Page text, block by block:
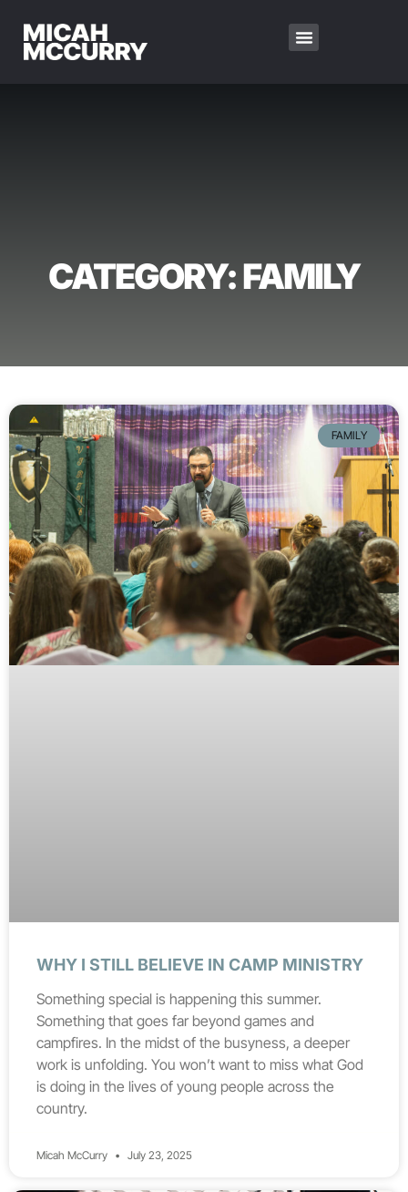
CATEGORY: FAMILY
FAMILY
WHY I STILL BELIEVE IN CAMP MINISTRY
Something special is happening this summer.
Something that goes far beyond games and
campfires. In the midst of the busyness, a deeper
work is unfolding. You won’t want to miss what God
is doing in the lives of young people across the
country.
Micah McCurry July 23, 2025